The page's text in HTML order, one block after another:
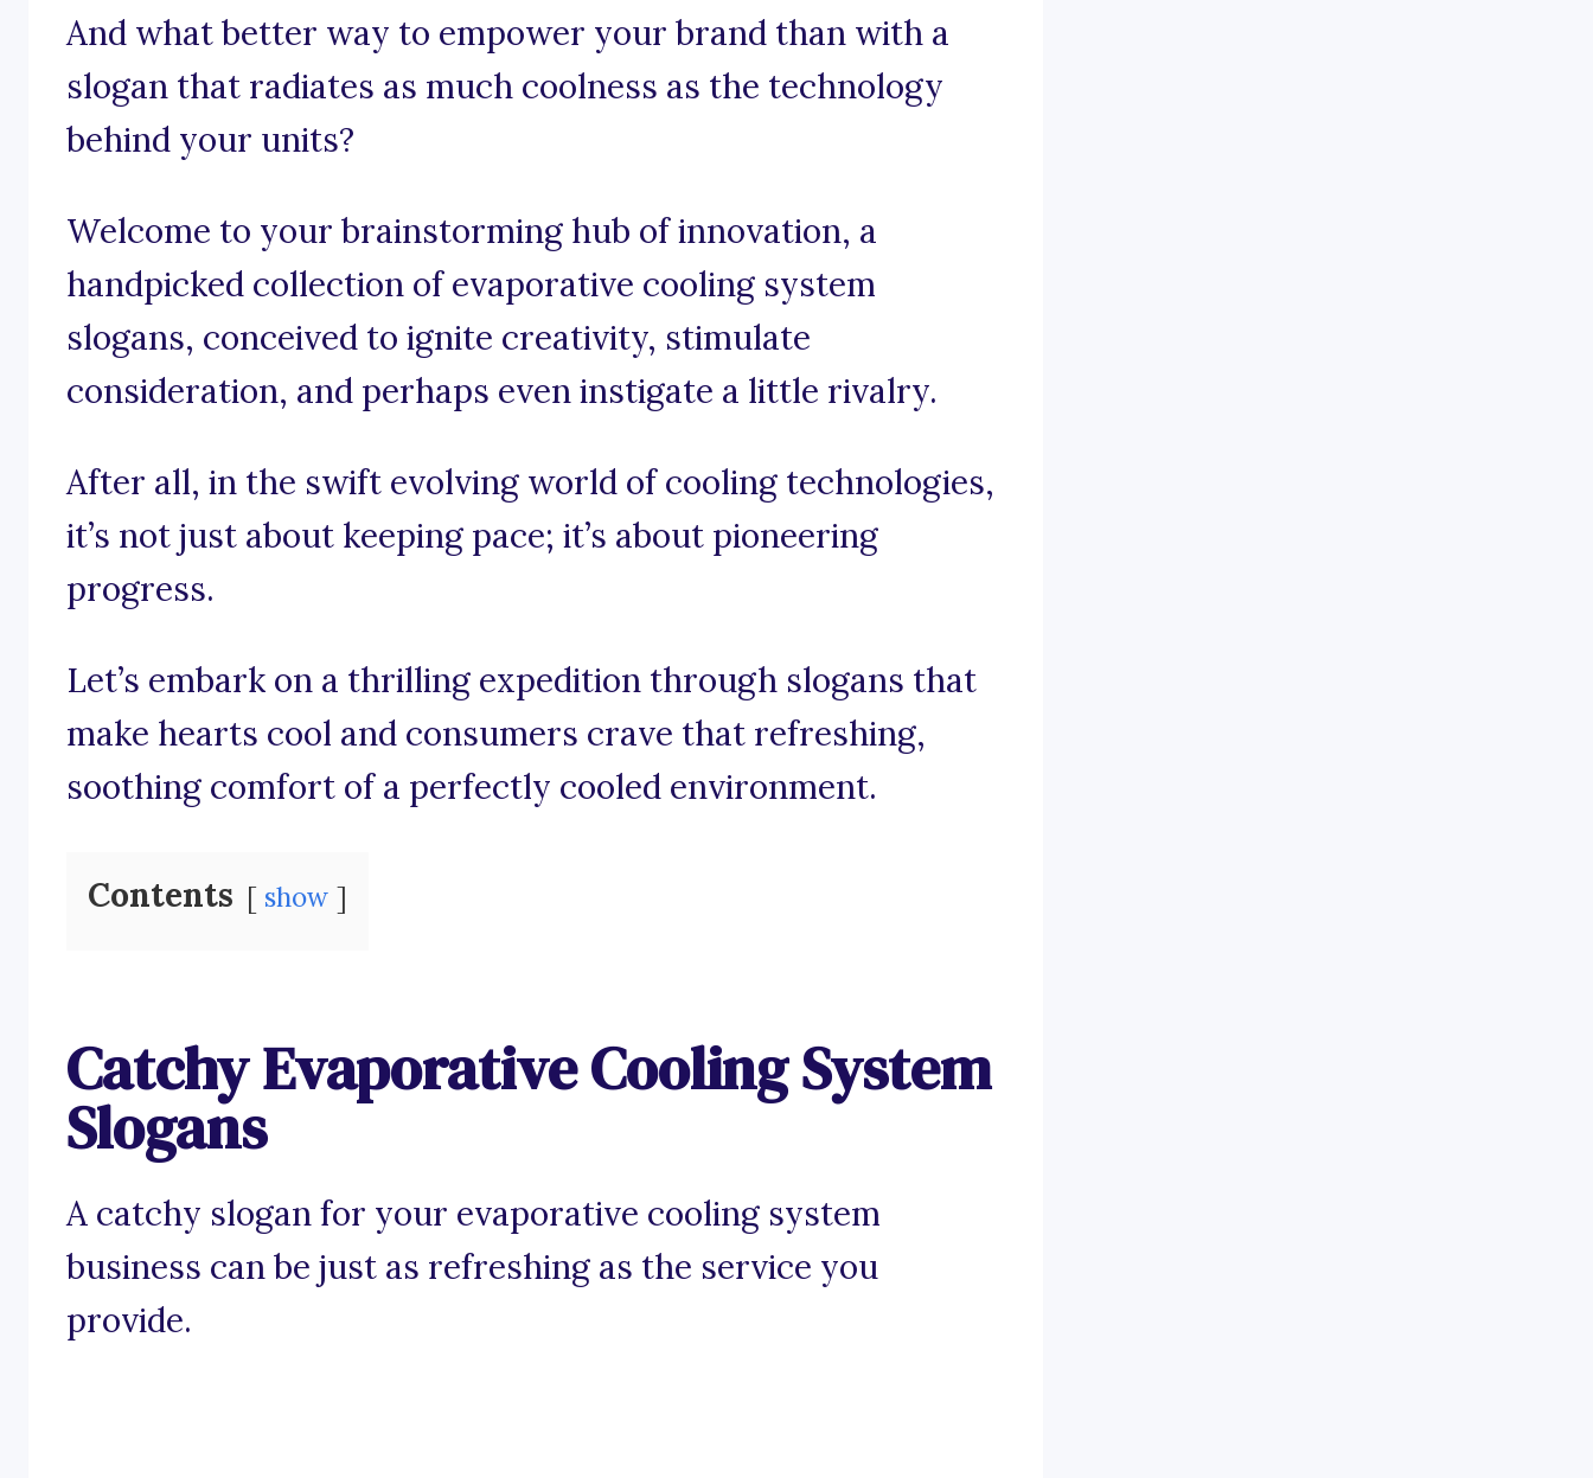
And what better way to empower your brand than with a
slogan that radiates as much coolness as the technology
behind your units?
Welcome to your brainstorming hub of innovation, a
handpicked collection of evaporative cooling system
slogans, conceived to ignite creativity, stimulate
consideration, and perhaps even instigate a little rivalry.
After all, in the swift evolving world of cooling technologies,
it’s not just about keeping pace; it’s about pioneering
progress.
Let’s embark on a thrilling expedition through slogans that
make hearts cool and consumers crave that refreshing,
soothing comfort of a perfectly cooled environment.
Contents show
Catchy Evaporative Cooling System
Slogans
A catchy slogan for your evaporative cooling system
business can be just as refreshing as the service you
provide.